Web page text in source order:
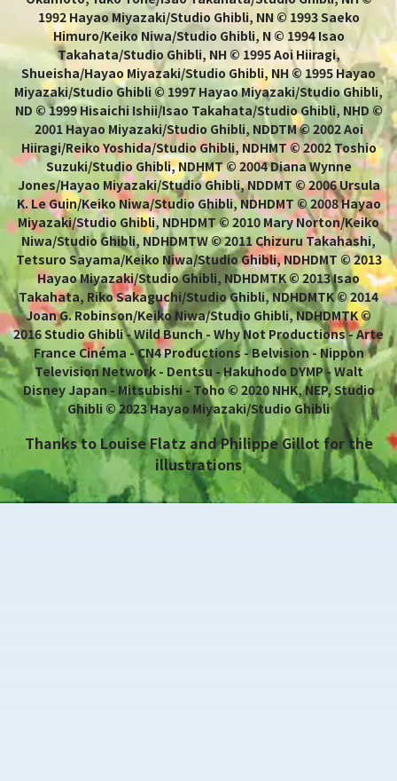
1992 Hayao Miyazaki/Studio Ghibli, NN © 1993 Saeko
Himuro/Keiko Niwa/Studio Ghibli, N © 1994 Isao
Takahata/Studio Ghibli, NH © 1995 Aoi Hiiragi,
Shueisha/Hayao Miyazaki/Studio Ghibli, NH © 1995 Hayao
Miyazaki/Studio Ghibli © 1997 Hayao Miyazaki/Studio Ghibli,
ND © 1999 Hisaichi Ishii/Isao Takahata/Studio Ghibli, NHD ©
2001 Hayao Miyazaki/Studio Ghibli, NDDTM © 2002 Aoi
Hiiragi/Reiko Yoshida/Studio Ghibli, NDHMT © 2002 Toshio
Suzuki/Studio Ghibli, NDHMT © 2004 Diana Wynne
Jones/Hayao Miyazaki/Studio Ghibli, NDDMT © 2006 Ursula
K. Le Guin/Keiko Niwa/Studio Ghibli, NDHDMT © 2008 Hayao
Miyazaki/Studio Ghibli, NDHDMT © 2010 Mary Norton/Keiko
Niwa/Studio Ghibli, NDHDMTW © 2011 Chizuru Takahashi,
Tetsuro Sayama/Keiko Niwa/Studio Ghibli, NDHDMT © 2013
Hayao Miyazaki/Studio Ghibli, NDHDMTK © 2013 Isao
Takahata, Riko Sakaguchi/Studio Ghibli, NDHDMTK © 2014
Joan G. Robinson/Keiko Niwa/Studio Ghibli, NDHDMTK ©
2016 Studio Ghibli - Wild Bunch - Why Not Productions - Arte
France Cinéma - CN4 Productions - Belvision - Nippon
Television Network - Dentsu - Hakuhodo DYMP - Walt
Disney Japan - Mitsubishi - Toho © 2020 NHK, NEP, Studio
Ghibli © 2023 Hayao Miyazaki/Studio Ghibli
Thanks to Louise Flatz and Philippe Gillot for the
illustrations